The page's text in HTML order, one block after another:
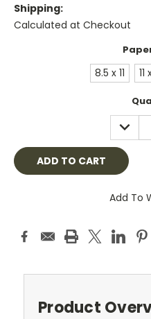
Shipping:
Calculated at Checkout
8.5 x 11 11
Add To
Product